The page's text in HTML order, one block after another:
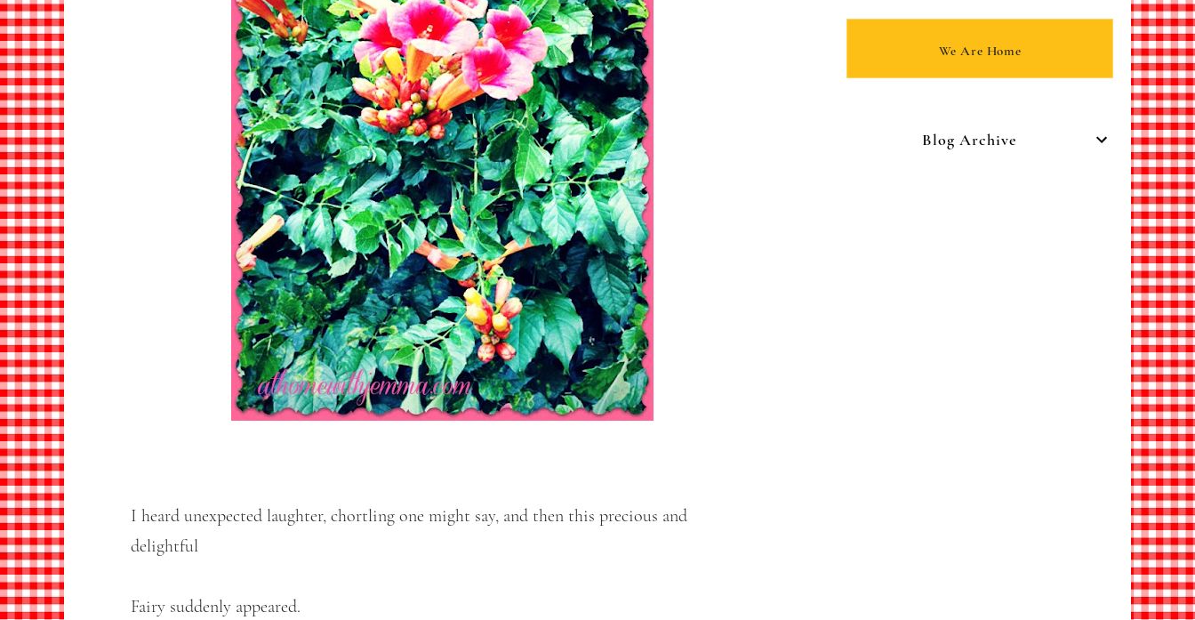
I heard unexpected laughter, chortling one might say, and then this precious and
delightful
Fairy suddenly appeared.
We Are Home
Blog Archive